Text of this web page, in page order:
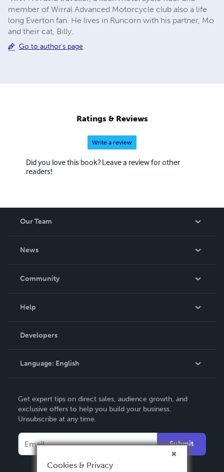
member of Wirral Advanced Motorcycle club also a life
long Everton fan. He lives in Runcorn with his partner, Mo
and their cat, Billy.
Go to author's page
Ratings & Reviews
Write a review
Did you love this book? Leave a review for other
readers!
Our Team
News
In The News
Community
Podcast
Help
Order Lookup
Knowledge Base
Contact Support
Developers
Language: English
Deutsch
Français
Español
Get expert tips on direct sales, audience growth, and
exclusive offers to help you build your business.
Unsubscribe at any time.
Submit
Cookies & Privacy